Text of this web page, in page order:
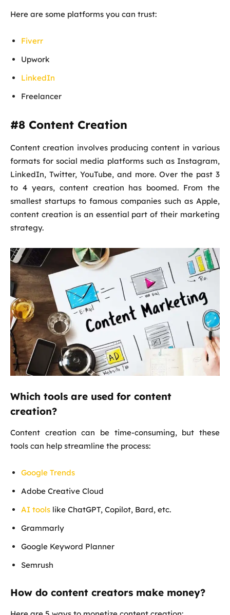
Here are some platforms you can trust:
Fiverr
Upwork
LinkedIn
Freelancer
#8 Content Creation
Content creation involves producing content in various
formats for social media platforms such as Instagram,
LinkedIn, Twitter, YouTube, and more. Over the past 3
to 4 years, content creation has boomed. From the
smallest startups to famous companies such as Apple,
content creation is an essential part of their marketing
strategy.
Which tools are used for content
creation?
Content creation can be time-consuming, but these
tools can help streamline the process:
Google Trends
Adobe Creative Cloud
AI tools like ChatGPT, Copilot, Bard, etc.
Grammarly
Google Keyword Planner
Semrush
How do content creators make money?